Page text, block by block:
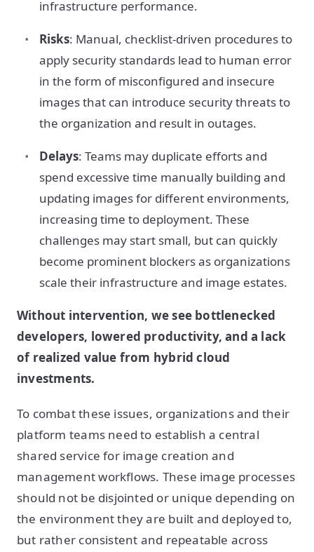
infrastructure performance.
Risks: Manual, checklist-driven procedures to
apply security standards lead to human error
in the form of misconfigured and insecure
images that can introduce security threats to
the organization and result in outages.
Delays: Teams may duplicate efforts and
spend excessive time manually building and
updating images for different environments,
increasing time to deployment. These
challenges may start small, but can quickly
become prominent blockers as organizations
scale their infrastructure and image estates.
Without intervention, we see bottlenecked
developers, lowered productivity, and a lack
of realized value from hybrid cloud
investments.
To combat these issues, organizations and their
platform teams need to establish a central
shared service for image creation and
management workflows. These image processes
should not be disjointed or unique depending on
the environment they are built and deployed to,
but rather consistent and repeatable across